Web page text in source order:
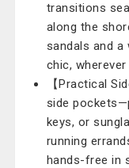
transitions
along the
sandals and
chic,
【Practical
side
keys, or
running
hands-free in